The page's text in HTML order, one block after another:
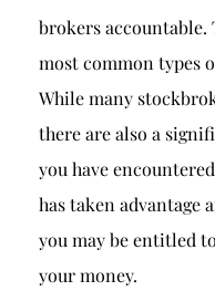
brokers accountable.
most common types
While many
there are also a
you have
has taken advantage
you may be entitled
your money.